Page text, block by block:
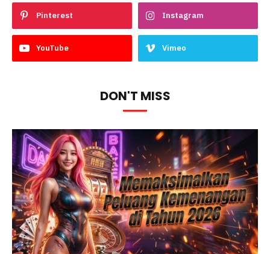
Pinterest Instagram
YouTube Vimeo
DON'T MISS